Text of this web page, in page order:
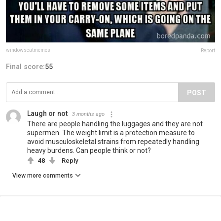
windowseatmemes Report
Final score:55
POST
Laugh or not 3 months ago
There are people handling the luggages and they are not
supermen. The weight limit is a protection measure to
avoid musculoskeletal strains from repeatedly handling
heavy burdens. Can people think or not?
48 Reply
View more comments